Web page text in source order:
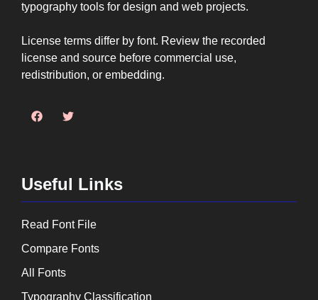
typography tools for design and web projects.
License terms differ by font. Review the recorded
license and source before commercial use,
redistribution, or embedding.
Useful Links
Read Font File
Compare Fonts
All Fonts
Typography Classification